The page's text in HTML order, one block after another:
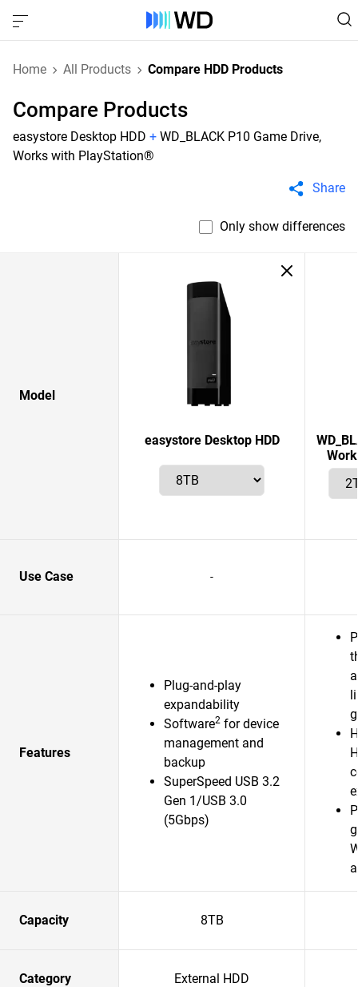
Home All Products Compare HDD Products
Compare Products
easystore Desktop HDD + WD_BLACK P10 Game Drive,
Works with PlayStation®
Share
Only show differences
Model
easystore Desktop HDD
Use Case -
Features
Plug-and-play
expandability
Software2 for device
management and
backup
SuperSpeed USB 3.2
Gen 1/USB 3.0
(5Gbps)
Capacity 8TB
Category External HDD